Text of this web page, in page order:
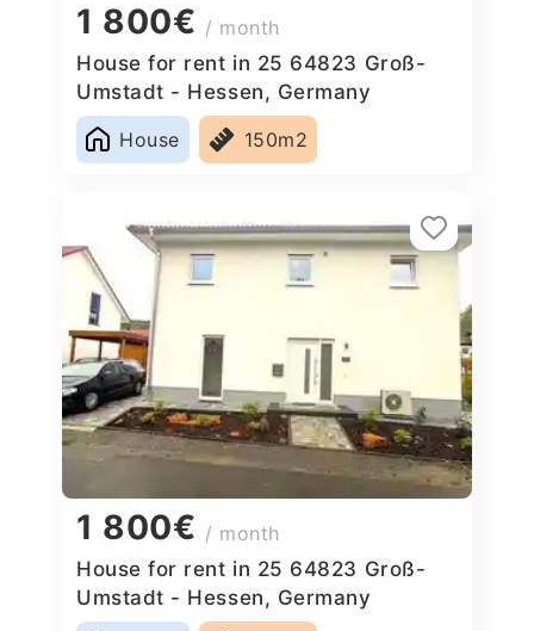
1 800€ / month
House for rent in 25 64823 Groß-
Umstadt - Hessen, Germany
House
150m2
1 800€ / month
House for rent in 25 64823 Groß-
Umstadt - Hessen, Germany